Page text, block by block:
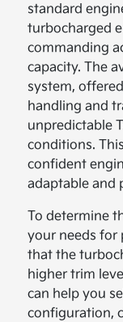
standard
turbocharged
commanding
capacity. The
system,
handling and
unpredictable
conditions.
confident
adaptable and
To determine
your needs for
that the
higher trim
can help you
configuration,